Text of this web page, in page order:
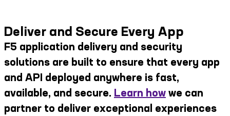
Deliver and Secure Every App
F5 application delivery and security
solutions are built to ensure that every app
and API deployed anywhere is fast,
available, and secure. Learn how we can
partner to deliver exceptional experiences